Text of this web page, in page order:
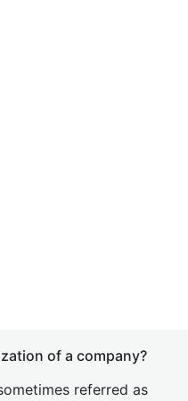
of a company?
referred as